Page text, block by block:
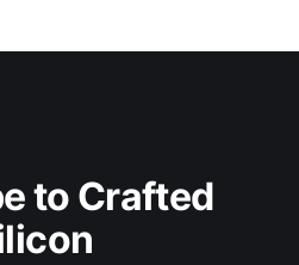
to Crafted